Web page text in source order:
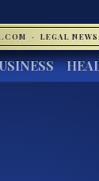
· LEGAL